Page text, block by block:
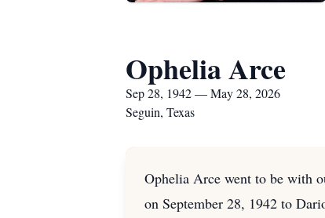
Ophelia Arce
Sep 28, 1942 — May 28, 2026
Seguin, Texas
Ophelia Arce went to be with
on September 28, 1942 to